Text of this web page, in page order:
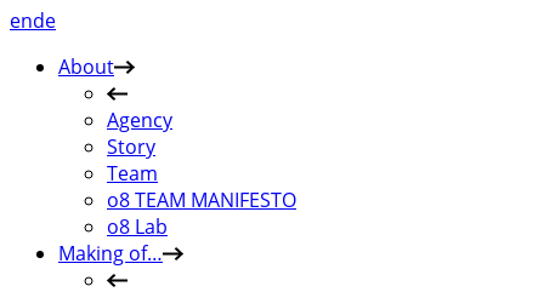
ende
About
Agency
Story
Team
o8 TEAM MANIFESTO
o8 Lab
Making of…